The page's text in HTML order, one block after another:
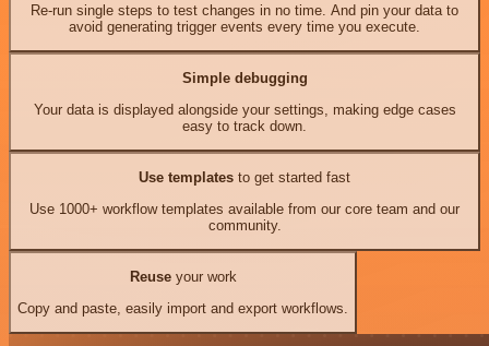
Re-run single steps to test changes in no time. And pin your data to
avoid generating trigger events every time you execute.
Simple debugging
Your data is displayed alongside your settings, making edge cases
easy to track down.
Use templates to get started fast
Use 1000+ workflow templates available from our core team and our
community.
Reuseyour work
Copy and paste, easily import and export workflows.